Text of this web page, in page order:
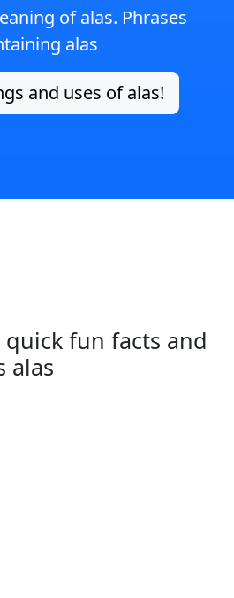
of alas. Phrases
alas
and uses of alas!
quick fun facts and
alas